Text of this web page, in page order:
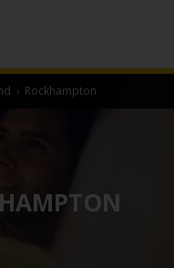
› Rockhampton